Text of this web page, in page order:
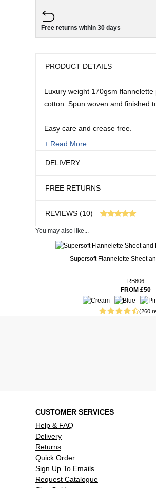
Free returns within 30 days
PRODUCT DETAILS
+ Read More
Luxury weight 170gsm
cotton. Spun woven and finished
Easy care and crease free.
Pair supplied.
DELIVERY
FREE RETURNS
REVIEWS (10)
61 weeks ago
You may also like...
Supersoft Flannelette Sheet
RB806
FROM £50
(260
CUSTOMER SERVICES
Help & FAQ
Delivery
Returns
Quick Order
Sign Up To Emails
Request Catalogue